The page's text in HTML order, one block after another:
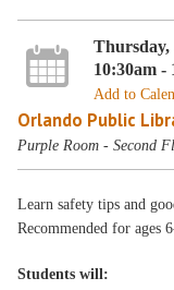
Thursday,
10:30am -
Add to
Orlando Public
Purple Room - Second
Learn safety tips and
Recommended for ages
Students will: